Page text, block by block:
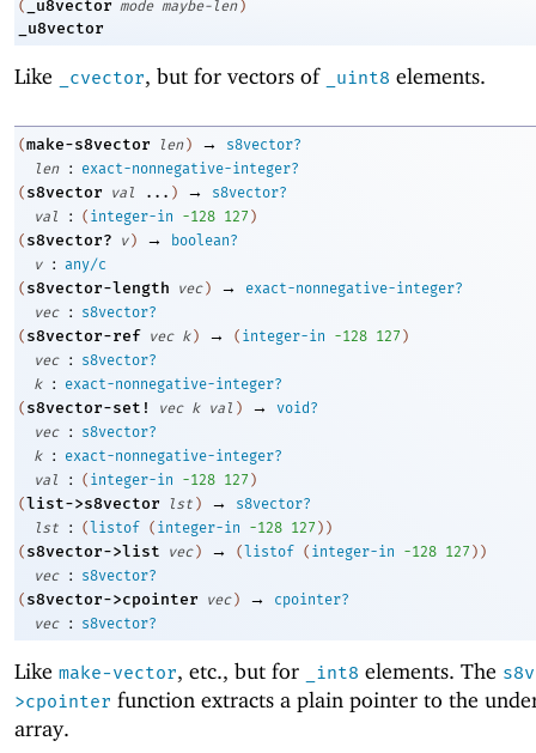
( _u8vector mode maybe-len )
_u8vector
Like _cvector, but for vectors of _uint8 elements.
(make-s8vector len ) →
s8vector?
len
:
exact-nonnegative-integer?
( s8vector val ... ) →
s8vector?
val
: ( integer-in -1 28 127 )
( s8vector? v ) →
boolean?
v
: any/c
( s8vector-length vec ) →
exact-nonnegative-integer?
vec
:
s8vector?
( s8vector-ref vec k ) → ( integer-in -1 28 127 )
vec
:
s8vector?
k
:
exact-nonnegative-integer?
( s8vector-set! vec k val ) →
void?
vec
:
s8vector?
k
:
exact-nonnegative-integer?
val
: ( integer-in -1 28 127 )
(list->s8vector lst ) →
s8vector?
lst
: (listof ( integer-in -1 28 127 ) )
( s8vector->list vec ) → (listof ( integer-in -1 28 127 ) )
vec
:
s8vector?
( s8vector->cpointer vec ) →
cpointer?
vec
: s8vector?
Like make-vector, etc., but for _int8 elements. The
>cpointer function extracts a plain pointer to the
array.